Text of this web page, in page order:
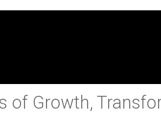
of Growth,